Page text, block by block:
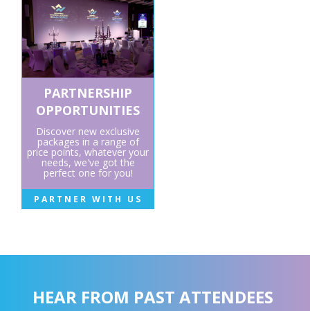
PARTNERSHIP
OPPORTUNITIES
Discover new exclusive
packages in a range of
price points, whatever your
needs, we've got the
perfect one for you!
PARTNER WITH US
HEAR FROM PAST ATTENDEES